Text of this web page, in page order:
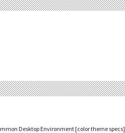
Desktop Environment [color theme specs]